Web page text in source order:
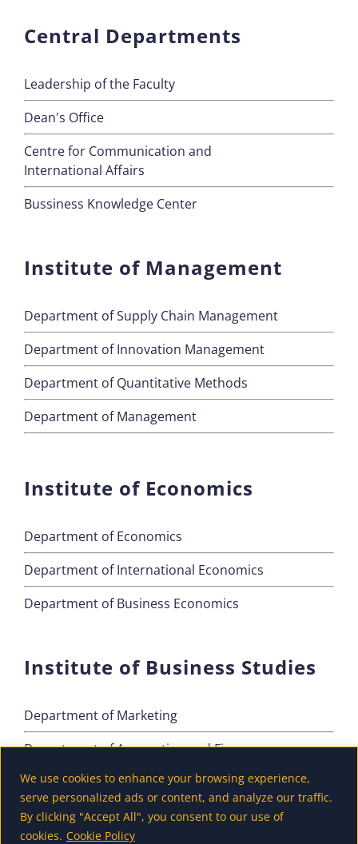
We use cookies to enhance your browsing experience,
serve personalized ads or content, and analyze our traffic.
By clicking "Accept All", you consent to our use of
cookies. Cookie Policy
Central Departments
Leadership of the Faculty
Dean's Office
Centre for Communication and
International Affairs
Bussiness Knowledge Center
Institute of Management
Department of Supply Chain Management
Department of Innovation Management
Department of Quantitative Methods
Department of Management
Institute of Economics
Department of Economics
Department of International Economics
Department of Business Economics
Institute of Business Studies
Department of Marketing
Department of Accounting and Finance
Department of Tourism